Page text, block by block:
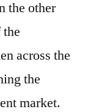
the other
across the
the
market.